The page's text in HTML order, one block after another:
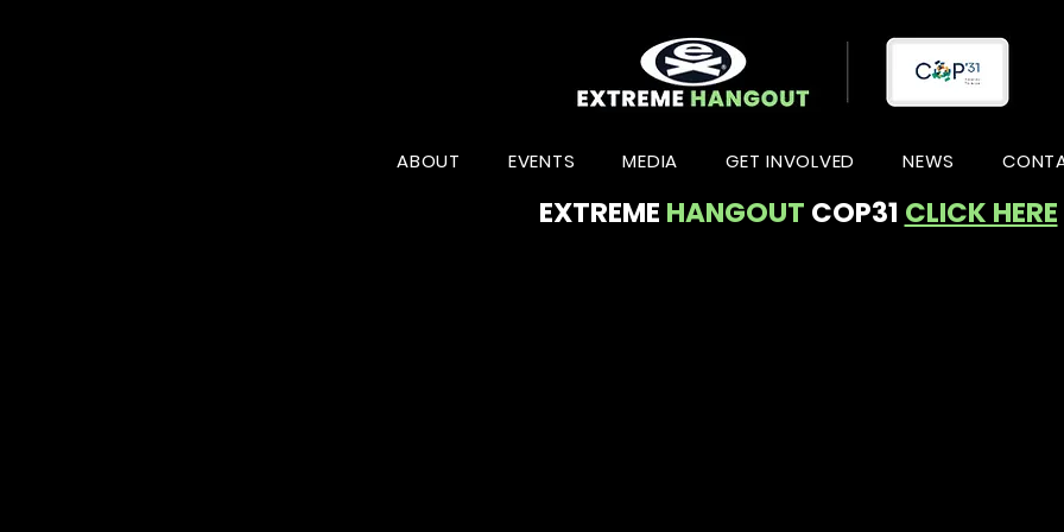
ABOUT EVENTS MEDIA GET INVOLVED NEWS
EXTREME HANGOUT COP31 CLICK HERE